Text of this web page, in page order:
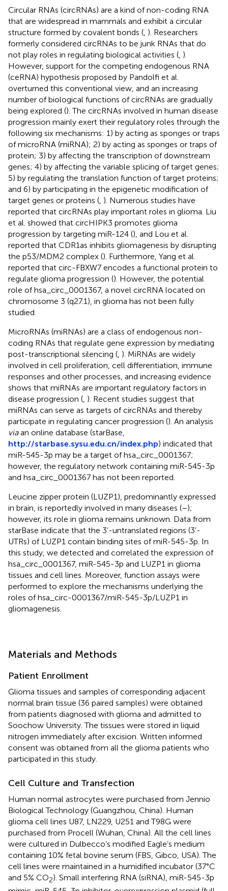
Circular RNAs (circRNAs) are a kind of non-coding RNA
that are widespread in mammals and exhibit a circular
structure formed by covalent bonds ( ). Researchers
formerly considered circRNAs to be junk RNAs that do
not play roles in regulating biological activities ( ).
However, support for the competing endogenous RNA
(ceRNA) hypothesis proposed by Pandolfi et al.
overturned this conventional view, and an increasing
number of biological functions of circRNAs are gradually
being explored (). The circRNAs involved in human disease
progression mainly exert their regulatory roles through the
following six mechanisms: 1) by acting as sponges or traps
of microRNA (miRNA); 2) by acting as sponges or traps of
protein; 3) by affecting the transcription of downstream
genes; 4) by affecting the variable splicing of target genes;
5) by regulating the translation function of target proteins;
and 6) by participating in the epigenetic modification of
target genes or proteins ( ). Numerous studies have
reported that circRNAs play important roles in glioma. Liu
et al. showed that circHIPK3 promotes glioma
progression by targeting miR-124 (), and Lou et al.
reported that CDR1as inhibits gliomagenesis by disrupting
the p53/MDM2 complex (). Furthermore, Yang et al.
reported that circ-FBXW7 encodes a functional protein to
regulate glioma progression (). However, the potential
role of hsa_circ_0001367, a novel circRNA located on
chromosome 3 (q27.1), in glioma has not been fully
studied.
MicroRNAs (miRNAs) are a class of endogenous non-
coding RNAs that regulate gene expression by mediating
post-transcriptional silencing ( ). MiRNAs are widely
involved in cell proliferation, cell differentiation, immune
responses and other processes, and increasing evidence
shows that miRNAs are important regulatory factors in
disease progression ( ). Recent studies suggest that
miRNAs can serve as targets of circRNAs and thereby
participate in regulating cancer progression (). An analysis
viaan online database (starBase,
http://starbase.sysu.edu.cn/index.php) indicated that
miR-545-3p may be a target of hsa_circ_0001367;
however, the regulatory network containing miR-545-3p
and hsa_circ_0001367 has not been reported.
Leucine zipper protein (LUZP1), predominantly expressed
in brain, is reportedly involved in many diseases (–);
however, its role in glioma remains unknown. Data from
starBase indicate that the 3’-untranslated regions (3’-
UTRs) of LUZP1 contain binding sites of miR-545-3p. In
this study, we detected and correlated the expression of
hsa_circ_0001367, miR-545-3p and LUZP1 in glioma
tissues and cell lines. Moreover, function assays were
performed to explore the mechanisms underlying the
roles of hsa_circ-0001367/miR-545-3p/LUZP1 in
gliomagenesis.
Materials and Methods
Patient Enrollment
Glioma tissues and samples of corresponding adjacent
normal brain tissue (36 paired samples) were obtained
from patients diagnosed with glioma and admitted to
Soochow University. The tissues were stored in liquid
nitrogen immediately after excision. Written informed
consent was obtained from all the glioma patients who
participated in this study.
Cell Culture and Transfection
Human normal astrocytes were purchased from Jennio
Biological Technology (Guangzhou, China). Human
glioma cell lines U87, LN229, U251 and T98G were
purchased from Procell (Wuhan, China). All the cell lines
were cultured in Dulbecco’s modified Eagle’s medium
containing 10% fetal bovine serum (FBS, Gibco, USA). The
cell lines were maintained in a humidified incubator (37°C
and 5% CO2). Small interfering RNA (siRNA), miR-545-3p